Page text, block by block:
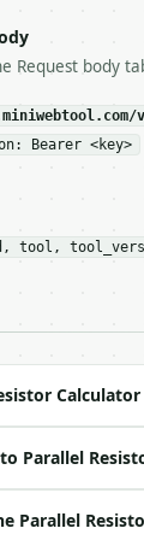
and tell
so the
—
https://
json`
| notes |
| (default
Request body
Bearer <key>
tool,
Calculator
Parallel
Parallel